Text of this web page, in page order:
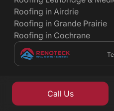
Roofing in Airdrie
Roofing in Grande Prairie
Roofing in Cochrane
Call Us